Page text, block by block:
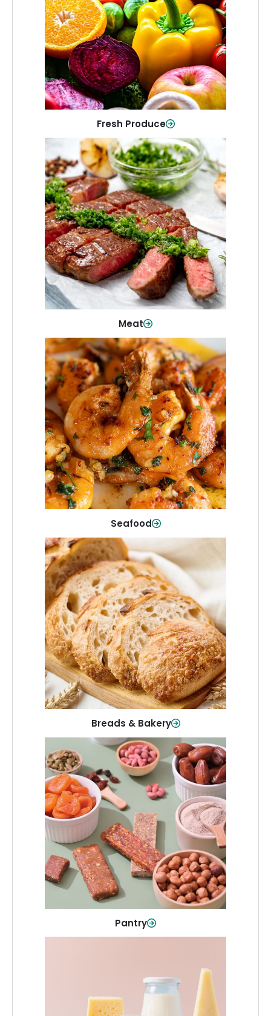
Fresh Produce
Crisp, colorful produce to keep your
family healthy and meals full of flavor.
Shop Now
Meat
Meat
From weeknight dinners to weekend
cookouts, find the cuts you need for
every occasion.
Shop Now
Seafood
Seafood
Quality fish and seafood—perfect for
quick meals or family favorites.
Shop Now
Breads & Bakery
Breads & Bakery
From sandwich bread to fresh rolls and
sweet treats, baked goods for every
table.
Shop Now
Pantry
Pantry
Stock up on everyday essentials and
pantry must-haves, all in one spot.
Shop Now
Dairy & Refrigerated
All your staples—milk, cheese, eggs,